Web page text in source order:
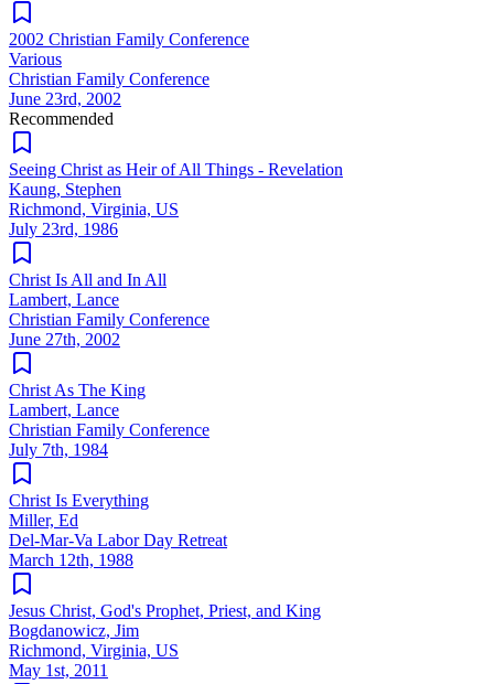
2002 Christian Family Conference
Various
Christian Family Conference
June 23rd, 2002
Recommended
Seeing Christ as Heir of All Things - Revelation
Kaung, Stephen
Richmond, Virginia, US
July 23rd, 1986
Christ Is All and In All
Lambert, Lance
Christian Family Conference
June 27th, 2002
Christ As The King
Lambert, Lance
Christian Family Conference
July 7th, 1984
Christ Is Everything
Miller, Ed
Del-Mar-Va Labor Day Retreat
March 12th, 1988
Jesus Christ, God's Prophet, Priest, and King
Bogdanowicz, Jim
Richmond, Virginia, US
May 1st, 2011